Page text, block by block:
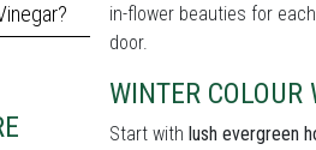
in-flower beauties for
door.
WINTER
Start with lush evergreen